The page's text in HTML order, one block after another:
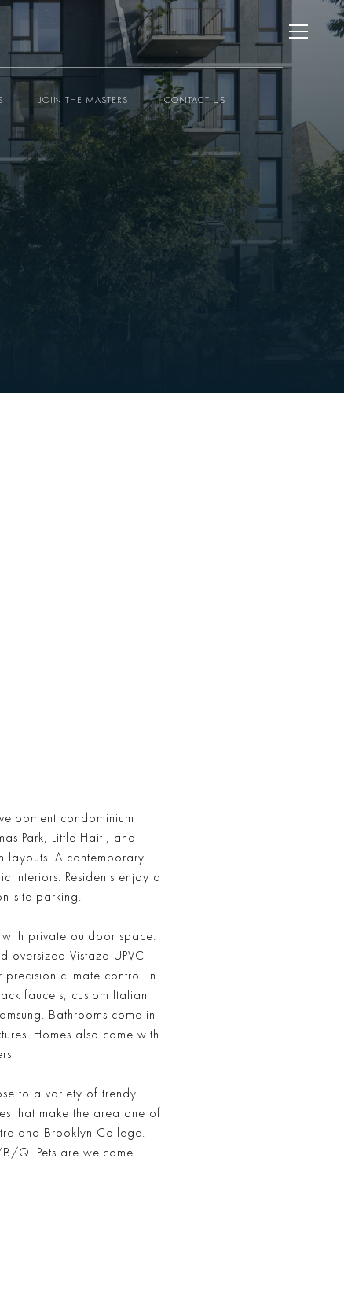
JOIN THE MASTERS CONTACT US
condominium
Park, Little Haiti, and
layouts. A contemporary
interiors. Residents enjoy a
site parking.
private outdoor space.
oversized Vistaza UPVC
precision climate control in
faucets, custom Italian
Bathrooms come in
Homes also come with
to a variety of trendy
that make the area one of
and Brooklyn College.
Q. Pets are welcome.